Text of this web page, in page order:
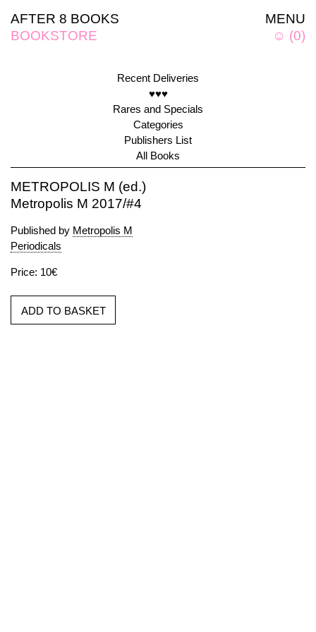
MENU
☺ (0)
AFTER 8 BOOKS
BOOKSTORE
Recent Deliveries
♥♥♥
Rares and Specials
Categories
Publishers List
All Books
METROPOLIS M (ed.)
Metropolis M 2017/#4
Published by Metropolis M
Periodicals
Price: 10€
ADD TO BASKET